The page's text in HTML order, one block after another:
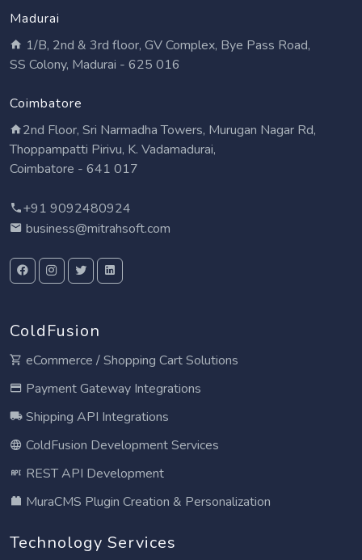
Madurai
1/B, 2nd & 3rd floor, GV Complex, Bye Pass Road,
SS Colony, Madurai - 625 016
Coimbatore
2nd Floor, Sri Narmadha Towers, Murugan Nagar Rd,
Thoppampatti Pirivu, K. Vadamadurai,
Coimbatore - 641 017
+91 9092480924
business@mitrahsoft.com
ColdFusion
eCommerce / Shopping Cart Solutions
Payment Gateway Integrations
Shipping API Integrations
ColdFusion Development Services
REST API Development
MuraCMS Plugin Creation & Personalization
Technology Services